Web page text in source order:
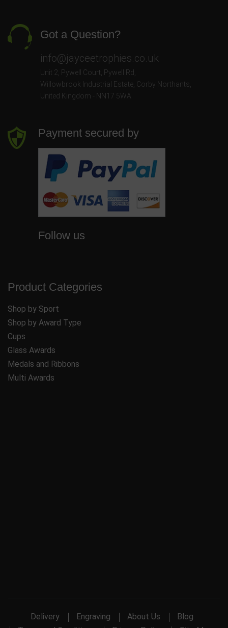
Got a Question?
info@jayceetrophies.co.uk
Unit 2, Pywell Court, Pywell Rd
Willowbrook Industrial Estate Corby Northants
United Kingdom - NN17 5WA
Payment secured by
Follow us
Product Categories
Shop by Sport
Shop by Award Type
Cups
Glass Awards
Medals and Ribbons
Multi Awards
Delivery Engraving About Us
Blog